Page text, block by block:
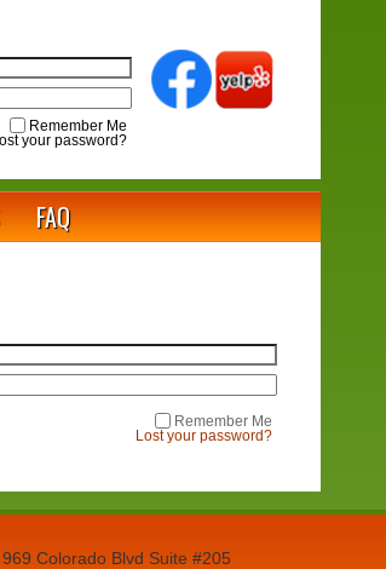
Remember Me
your password?
FAQ
Remember Me
Lost your password?
969 Colorado Blvd Suite #205